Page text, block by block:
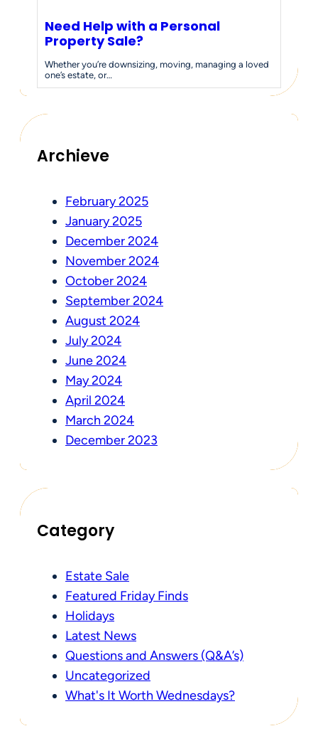
Need Help with a Personal
Property Sale?
Whether you’re downsizing, moving, managing a loved
one’s estate, or…
Archieve
February 2025
January 2025
December 2024
November 2024
October 2024
September 2024
August 2024
July 2024
June 2024
May 2024
April 2024
March 2024
December 2023
Category
Estate Sale
Featured Friday Finds
Holidays
Latest News
Questions and Answers (Q&A’s)
Uncategorized
What's It Worth Wednesdays?